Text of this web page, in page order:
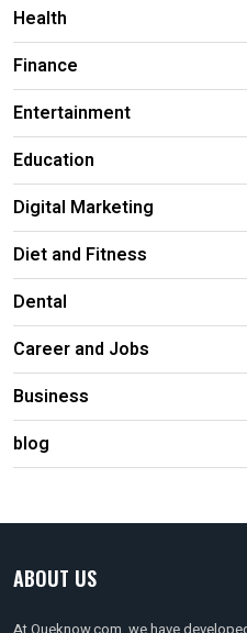
Health
Finance
Entertainment
Education
Digital Marketing
Diet and Fitness
Dental
Career and Jobs
Business
blog
ABOUT US